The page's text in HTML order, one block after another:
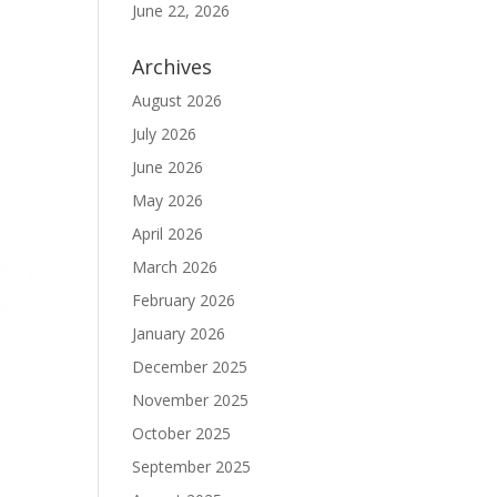
June 22, 2026
Archives
August 2026
July 2026
June 2026
May 2026
April 2026
March 2026
February 2026
January 2026
December 2025
November 2025
October 2025
September 2025